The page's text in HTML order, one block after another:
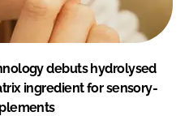
debuts hydrolysed
ingredient for sensory-